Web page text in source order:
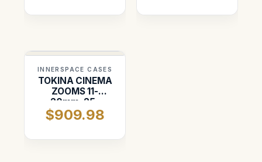
INNERSPACE CASES
TOKINA CINEMA
ZOOMS 11-
20mm, 25-
75mm, 50-
135mm
$909.98